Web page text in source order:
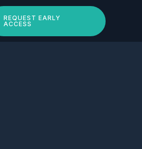
REQUEST EARLY
ACCESS